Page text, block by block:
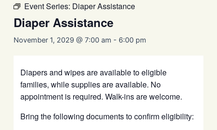
Event Series: Diaper Assistance
Diaper Assistance
November 1, 2029 @ 7:00 am - 6:00 pm
Diapers and wipes are available to eligible
families, while supplies are available. No
appointment is required. Walk-ins are welcome.
Bring the following documents to confirm eligibility: